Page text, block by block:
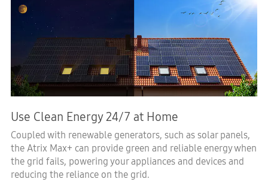
Use Clean Energy 24/7 at Home
Coupled with renewable generators, such as solar panels,
the Atrix Max+ can provide green and reliable energy when
the grid fails, powering your appliances and devices and
reducing the reliance on the grid.